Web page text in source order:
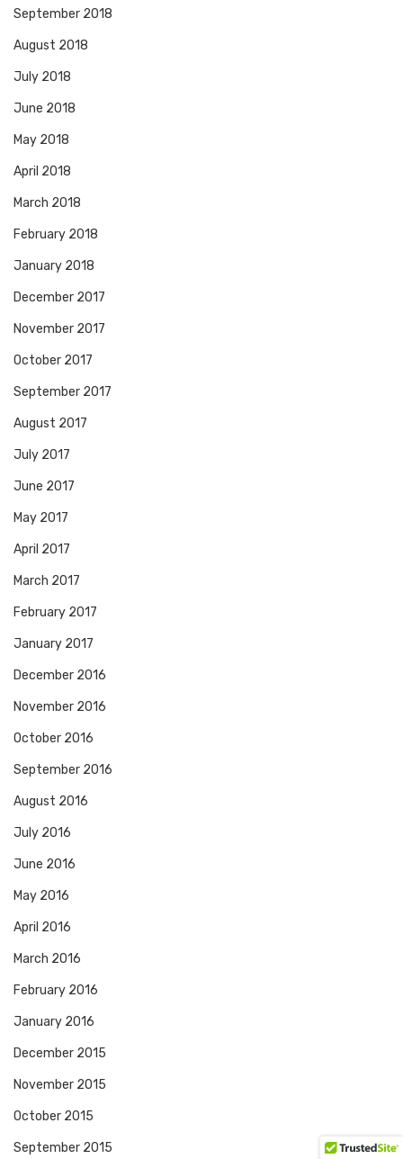
September 2018
August 2018
July 2018
June 2018
May 2018
April 2018
March 2018
February 2018
January 2018
December 2017
November 2017
October 2017
September 2017
August 2017
July 2017
June 2017
May 2017
April 2017
March 2017
February 2017
January 2017
December 2016
November 2016
October 2016
September 2016
August 2016
July 2016
June 2016
May 2016
April 2016
March 2016
February 2016
January 2016
December 2015
November 2015
October 2015
September 2015